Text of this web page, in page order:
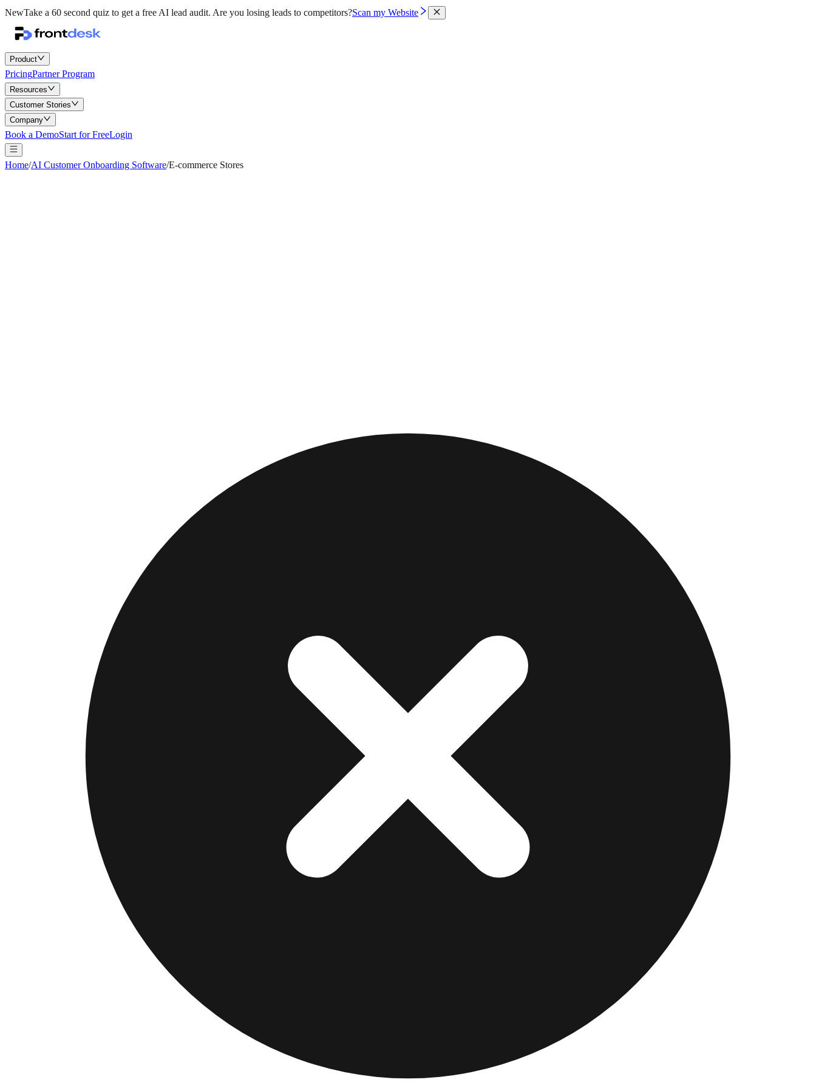
NewTake a 60 second quiz to get a free AI lead audit. Are you losing leads to competitors?Scan my Website
Product
PricingPartner Program
Resources
Customer Stories
Company
Book a DemoStart for FreeLogin
Home/AI Customer Onboarding Software/E-commerce Stores